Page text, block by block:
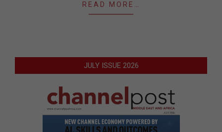
READ MORE…
JULY ISSUE 2026